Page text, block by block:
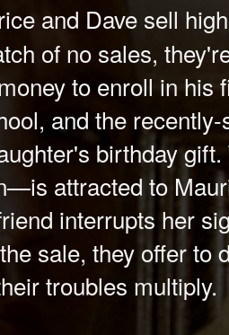
and Dave sell
of no sales,
to enroll in his
and the
birthday
attracted to
interrupts her
sale, they offer to
troubles multiply.